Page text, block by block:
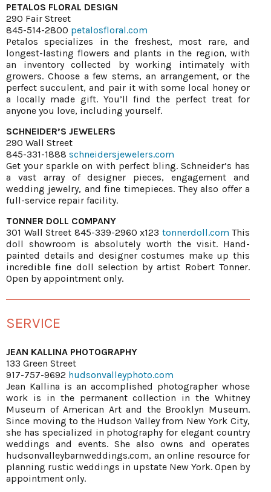
PETALOS FLORAL DESIGN
290 Fair Street
845-514-2800 petalosfloral.com
Petalos specializes in the freshest, most rare, and
longest-lasting flowers and plants in the region, with
an inventory collected by working intimately with
growers. Choose a few stems, an arrangement, or the
perfect succulent, and pair it with some local honey or
a locally made gift. You’ll find the perfect treat for
anyone you love, including yourself.
SCHNEIDER’S JEWELERS
290 Wall Street
845-331-1888 schneidersjewelers.com
Get your sparkle on with perfect bling. Schneider’s has
a vast array of designer pieces, engagement and
wedding jewelry, and fine timepieces. They also offer a
full-service repair facility.
TONNER DOLL COMPANY
301 Wall Street 845-339-2960 x123 tonnerdoll.com This
doll showroom is absolutely worth the visit. Hand-
painted details and designer costumes make up this
incredible fine doll selection by artist Robert Tonner.
Open by appointment only.
SERVICE
JEAN KALLINA PHOTOGRAPHY
133 Green Street
917-757-9692 hudsonvalleyphoto.com
Jean Kallina is an accomplished photographer whose
work is in the permanent collection in the Whitney
Museum of American Art and the Brooklyn Museum.
Since moving to the Hudson Valley from New York City,
she has specialized in photography for elegant country
weddings and events. She also owns and operates
hudsonvalleybarnweddings.com, an online resource for
planning rustic weddings in upstate New York. Open by
appointment only.